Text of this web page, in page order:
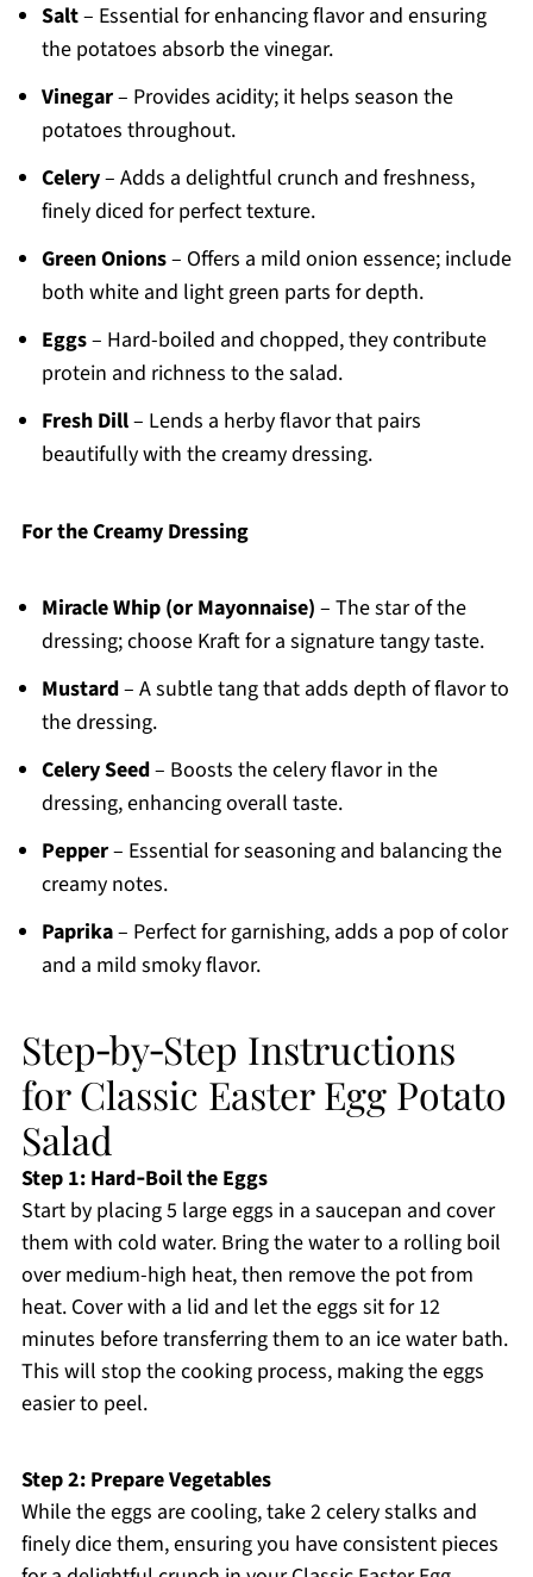
Salt– Essential for enhancing flavor and ensuring
the potatoes absorb the vinegar.
Vinegar– Provides acidity; it helps season the
potatoes throughout.
Celery– Adds a delightful crunch and freshness,
finely diced for perfect texture.
Green Onions– Offers a mild onion essence; include
both white and light green parts for depth.
Eggs– Hard-boiled and chopped, they contribute
protein and richness to the salad.
Fresh Dill– Lends a herby flavor that pairs
beautifully with the creamy dressing.
For the Creamy Dressing
Miracle Whip (or Mayonnaise) – The star of the
dressing; choose Kraft for a signature tangy taste.
Mustard– A subtle tang that adds depth of flavor to
the dressing.
Celery Seed– Boosts the celery flavor in the
dressing, enhancing overall taste.
Pepper– Essential for seasoning and balancing the
creamy notes.
Paprika– Perfect for garnishing, adds a pop of color
and a mild smoky flavor.
Step‑by‑Step Instructions
for Classic Easter Egg Potato
Salad
Step 1: Hard‑Boil the Eggs
Start by placing 5 large eggs in a saucepan and cover
them with cold water. Bring the water to a rolling boil
over medium-high heat, then remove the pot from
heat. Cover with a lid and let the eggs sit for 12
minutes before transferring them to an ice water bath.
This will stop the cooking process, making the eggs
easier to peel.
Step 2: Prepare Vegetables
While the eggs are cooling, take 2 celery stalks and
finely dice them, ensuring you have consistent pieces